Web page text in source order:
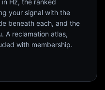
Hz, the ranked
your signal with the
beneath each, and the
A reclamation atlas,
with membership.